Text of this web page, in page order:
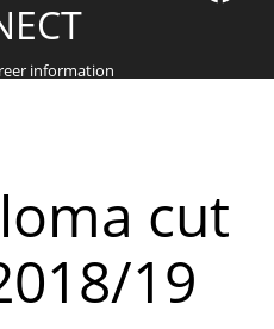
information
cut
19